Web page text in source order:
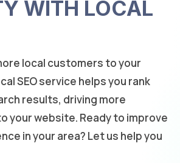
WITH LOCAL
local customers to your
SEO service helps you rank
results, driving more
your website. Ready to improve
in your area? Let us help you